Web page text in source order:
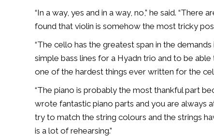
“In a way, yes and in a way, no,” he said.
found that violin is somehow the most tricky
“The cello has the greatest span in the
simple bass lines for a Hyadn trio and to be
one of the hardest things ever written for the
“The piano is probably the most thankful part
wrote fantastic piano parts and you are always
try to match the string colours and the strings
is a lot of rehearsing.”